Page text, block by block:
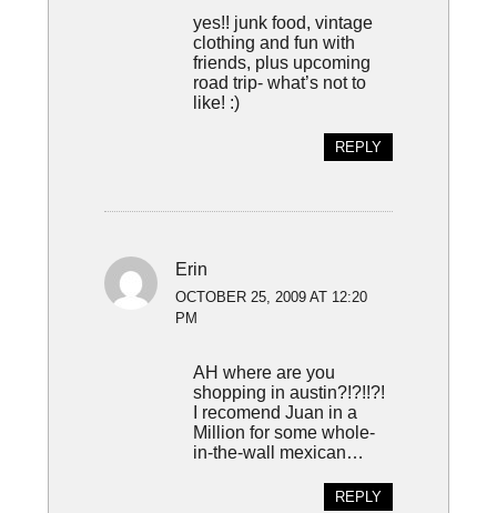
yes!! junk food, vintage
clothing and fun with
friends, plus upcoming
road trip- what’s not to
like! :)
REPLY
Erin
OCTOBER 25, 2009 AT 12:20
PM
AH where are you
shopping in austin?!?!!?!
I recomend Juan in a
Million for some whole-
in-the-wall mexican…
REPLY